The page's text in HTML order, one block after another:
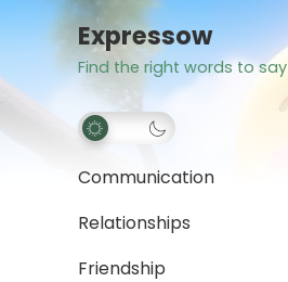
Expressow
Find the right words to say
Communication
Relationships
Friendship